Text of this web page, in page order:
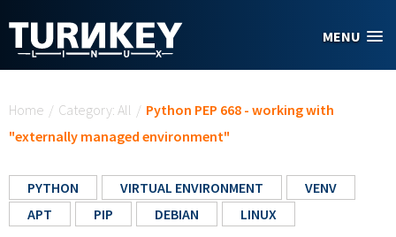
MENU
Home / Category: All / Python PEP 668 - working with
"externally managed environment"
PYTHON VIRTUAL ENVIRONMENT
VENV
APT
PIP DEBIAN LINUX